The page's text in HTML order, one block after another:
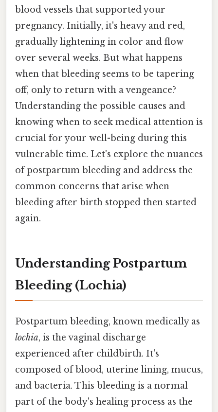
blood vessels that supported your
pregnancy. Initially, it's heavy and red,
gradually lightening in color and flow
over several weeks. But what happens
when that bleeding seems to be tapering
off, only to return with a vengeance?
Understanding the possible causes and
knowing when to seek medical attention is
crucial for your well-being during this
vulnerable time. Let's explore the nuances
of postpartum bleeding and address the
common concerns that arise when
bleeding after birth stopped then started
again.
Understanding Postpartum
Bleeding (Lochia)
Postpartum bleeding, known medically as
lochia, is the vaginal discharge
experienced after childbirth. It's
composed of blood, uterine lining, mucus,
and bacteria. This bleeding is a normal
part of the body's healing process as the